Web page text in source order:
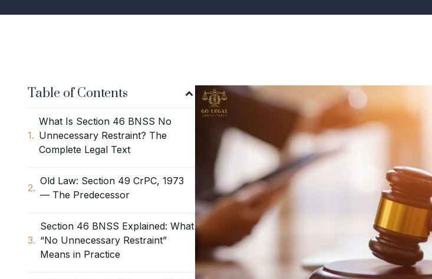
Table of Contents
What Is Section 46 BNSS No
Unnecessary Restraint? The
Complete Legal Text
Old Law: Section 49 CrPC, 1973
— The Predecessor
Section 46 BNSS Explained: What
“No Unnecessary Restraint”
Means in Practice